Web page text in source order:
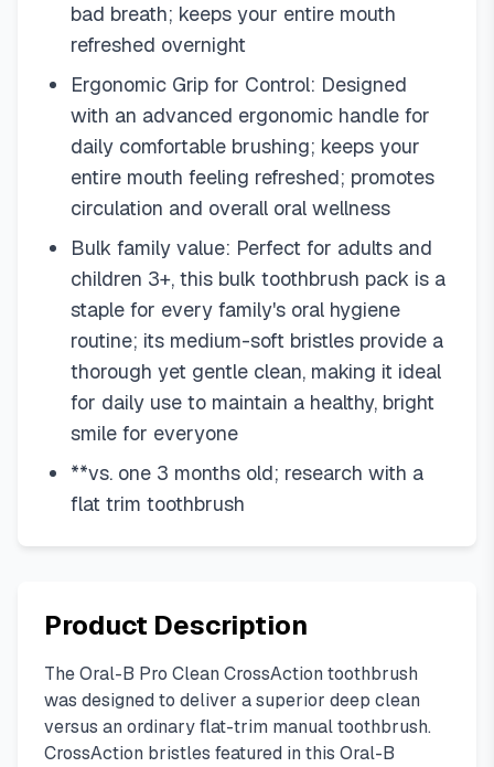
bad breath; keeps your entire mouth
refreshed overnight
Ergonomic Grip for Control: Designed
with an advanced ergonomic handle for
daily comfortable brushing; keeps your
entire mouth feeling refreshed; promotes
circulation and overall oral wellness
Bulk family value: Perfect for adults and
children 3+, this bulk toothbrush pack is a
staple for every family's oral hygiene
routine; its medium-soft bristles provide a
thorough yet gentle clean, making it ideal
for daily use to maintain a healthy, bright
smile for everyone
**vs. one 3 months old; research with a
flat trim toothbrush
Product Description
The Oral-B Pro Clean CrossAction toothbrush
was designed to deliver a superior deep clean
versus an ordinary flat-trim manual toothbrush.
CrossAction bristles featured in this Oral-B